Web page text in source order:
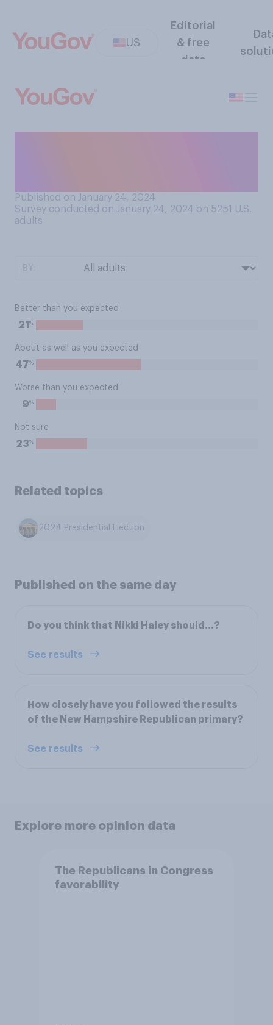
US
Editorial
& free
data
Published on January 24, 2024
Survey conducted on January 24, 2024 on 5251
U.S.
adults
Better than you expected
21 %
About as well as you expected
47%
Worse than you expected
9%
Not sure
23%
Related topics
2024 Presidential Election
Published on the same day
Do you think that Nikki Haley should...?
See results
How closely have you followed the results
of the New Hampshire Republican primary?
See results
Explore more opinion data
The Republicans in Congress
favorability